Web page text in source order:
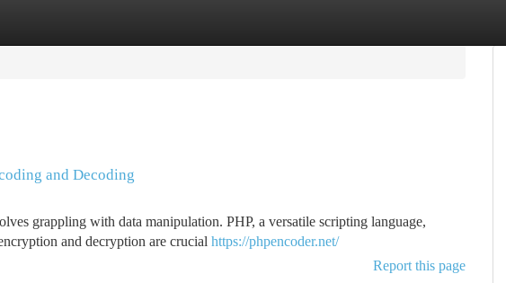
and Decoding
grappling with data manipulation. PHP, a versatile scripting language,
and decryption are crucial https://phpencoder.net/
Report this page